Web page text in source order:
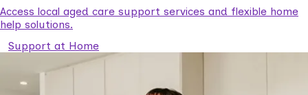
Access local aged care support services and flexible home
help solutions.
Support at Home